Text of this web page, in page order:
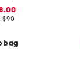
$90
bag